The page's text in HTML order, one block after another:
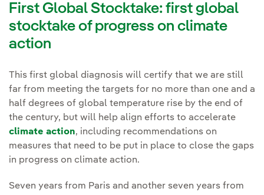
First Global Stocktake: first global
stocktake of progress on climate
action
This first global diagnosis will certify that we are still
far from meeting the targets for no more than one and a
half degrees of global temperature rise by the end of
the century, but will help align efforts to accelerate
climate action, including recommendations on
measures that need to be put in place to close the gaps
in progress on climate action.
Seven years from Paris and another seven years from